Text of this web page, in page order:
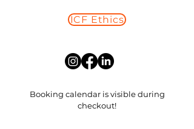
ICF Ethics
Booking calendar is visible during
checkout!